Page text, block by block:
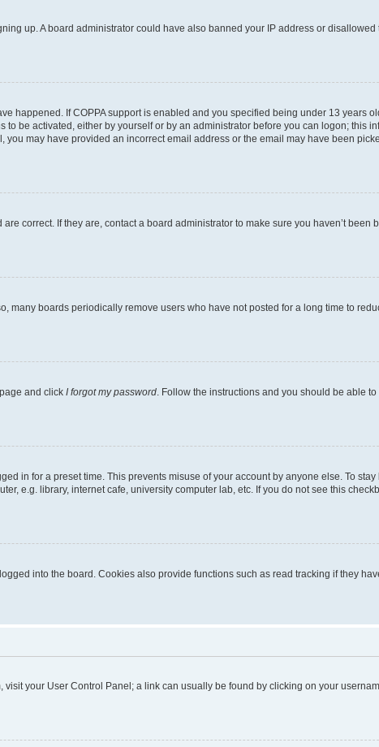
up. A board administrator could have also banned your IP address or
happened. If COPPA support is enabled and you specified being under 13 years
be activated, either by yourself or by an administrator before you can logon; this
may have provided an incorrect email address or the email may have been
correct. If they are, contact a board administrator to make sure you haven’t been
many boards periodically remove users who have not posted for a long time to
and click I forgot my password. Follow the instructions and you should be able
in for a preset time. This prevents misuse of your account by anyone else. To
e.g. library, internet cafe, university computer lab, etc. If you do not see this
into the board. Cookies also provide functions such as read tracking if they
your User Control Panel; a link can usually be found by clicking on your